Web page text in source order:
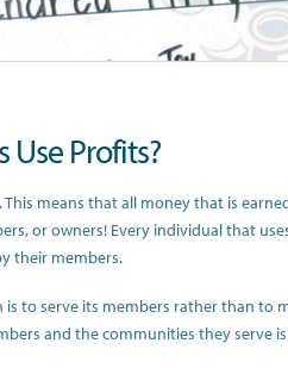
Profits?
means that all money that is
or owners! Every individual that
their members.
to serve its members rather than to
and the communities they serve